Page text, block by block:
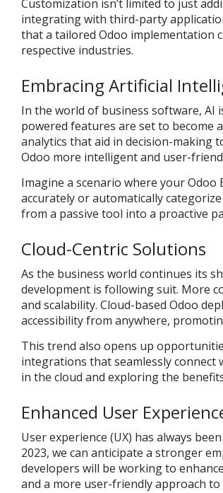
Customization isn’t limited to just
integrating with third-party
that a tailored Odoo implementation
respective industries.
Embracing Artificial
In the world of business software, AI
powered features are set to become
analytics that aid in decision-making
Odoo more intelligent and user-
Imagine a scenario where your Odoo
accurately or automatically
from a passive tool into a proactive
Cloud-Centric Solutions
As the business world continues its
development is following suit. More
and scalability. Cloud-based Odoo
accessibility from anywhere,
This trend also opens up
integrations that seamlessly connect
in the cloud and exploring the
Enhanced User
User experience (UX) has always
2023, we can anticipate a stronger
developers will be working to
and a more user-friendly approach